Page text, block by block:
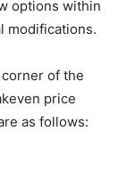
options within
modifications.
of the
price
as follows: